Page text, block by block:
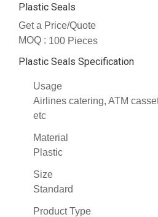
Plastic Seals
Get a Price/Quote
MOQ : 100 Pieces
Plastic Seals Specification
Usage
Airlines catering, ATM
etc
Material
Plastic
Size
Standard
Product Type